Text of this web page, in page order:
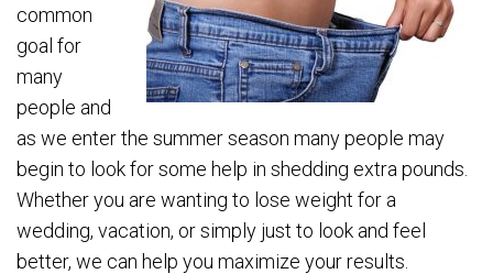
common
goal for
many
people and
as we enter the summer season many people may
begin to look for some help in shedding extra pounds.
Whether you are wanting to lose weight for a
wedding, vacation, or simply just to look and feel
better, we can help you maximize your results.